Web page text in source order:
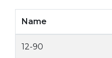
Name
12-90